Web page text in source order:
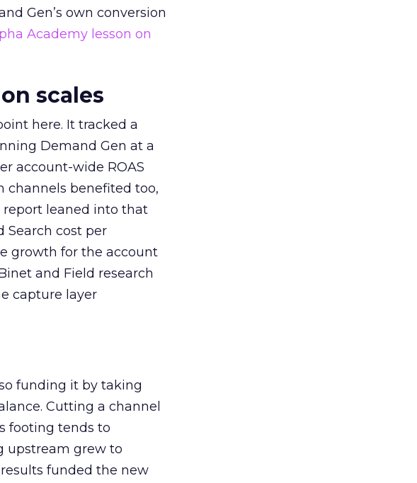
Gen’s own conversion
Academy lesson on
scales
here. It tracked a
Demand Gen at a
account-wide ROAS
channels benefited too,
report leaned into that
Search cost per
growth for the account
and Field research
capture layer
funding it by taking
Cutting a channel
footing tends to
upstream grew to
funded the new